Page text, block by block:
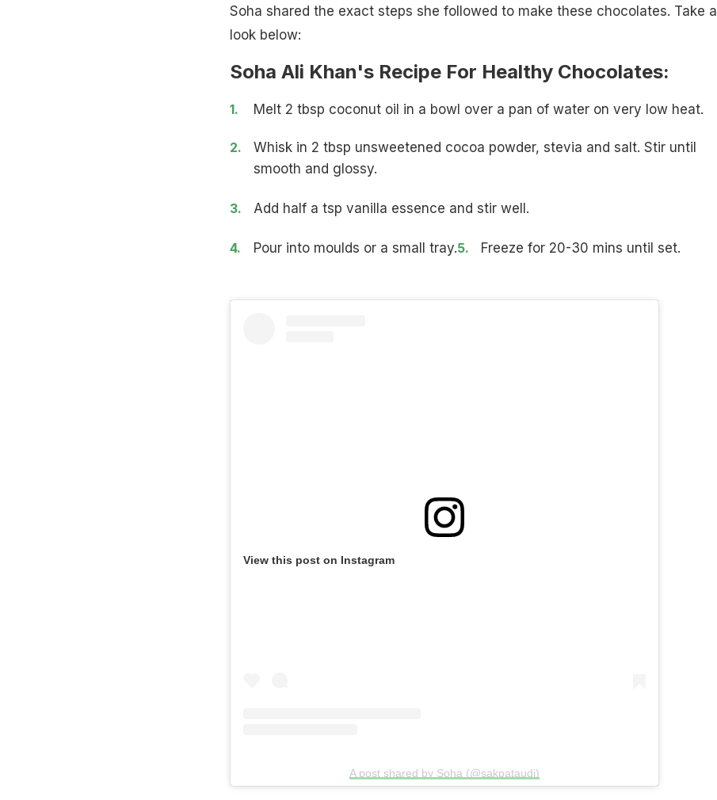
Soha shared the exact steps she followed to make these chocolates. Take a
look below:
Soha Ali Khan's Recipe For Healthy Chocolates:
Melt 2 tbsp coconut oil in a bowl over a pan of water on very low heat.
Whisk in 2 tbsp unsweetened cocoa powder, stevia and salt. Stir until
smooth and glossy.
Add half a tsp vanilla essence and stir well.
Pour into moulds or a small tray. Freeze for 20-30 mins until set.
View this post on Instagram
A post shared by Soha (@sakpataudi)